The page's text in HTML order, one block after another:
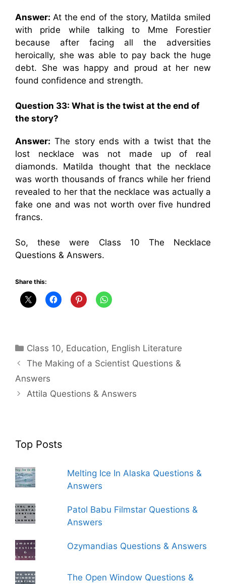
Answer: At the end of the story, Matilda smiled
with pride while talking to Mme Forestier
because after facing all the adversities
heroically, she was able to pay back the huge
debt. She was happy and proud at her new
found confidence and strength.
Question 33: What is the twist at the end of
the story?
Answer: The story ends with a twist that the
lost necklace was not made up of real
diamonds. Matilda thought that the necklace
was worth thousands of francs while her friend
revealed to her that the necklace was actually a
fake one and was not worth over five hundred
francs.
So, these were Class 10 The Necklace
Questions & Answers.
Share this:
Categories
Class 10, Education, English Literature
The Making of a Scientist Questions &
Answers
Attila Questions & Answers
Top Posts
Melting Ice In Alaska Questions &
Answers
Patol Babu Filmstar Questions &
Answers
Ozymandias Questions & Answers
The Open Window Questions &